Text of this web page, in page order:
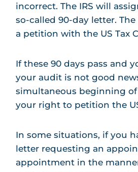
incorrect. The IRS will
so-called 90-day letter.
a petition with the US Tax
If these 90 days pass and
your audit is not good
simultaneous beginning
your right to petition the
In some situations, if you
letter requesting an
appointment in the